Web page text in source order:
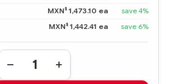
MXN$ 1,473.10 ea
save 4%
MXN$ 1,442.41 ea save 6%
DECREASE INCREASE
QUANTITY